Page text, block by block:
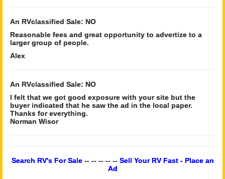
An RVclassified Sale: NO
Reasonable fees and great opportunity to advertize to a
larger group of people.
Alex
An RVclassified Sale: NO
I felt that we got good exposure with your site but the
buyer indicated that he saw the ad in the local paper.
Thanks for everything.
Norman Wisor
Search RV's For Sale-- -- -- -- -- Sell Your RV Fast - Place an
Ad